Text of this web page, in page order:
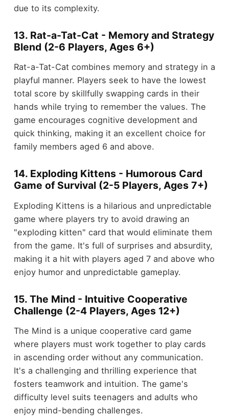
due to its complexity.
13. Rat-a-Tat-Cat - Memory and Strategy
Blend (2-6 Players, Ages 6+)
Rat-a-Tat-Cat combines memory and strategy in a
playful manner. Players seek to have the lowest
total score by skillfully swapping cards in their
hands while trying to remember the values. The
game encourages cognitive development and
quick thinking, making it an excellent choice for
family members aged 6 and above.
14. Exploding Kittens - Humorous Card
Game of Survival (2-5 Players, Ages 7+)
Exploding Kittens is a hilarious and unpredictable
game where players try to avoid drawing an
"exploding kitten" card that would eliminate them
from the game. It's full of surprises and absurdity,
making it a hit with players aged 7 and above who
enjoy humor and unpredictable gameplay.
15. The Mind - Intuitive Cooperative
Challenge (2-4 Players, Ages 12+)
The Mind is a unique cooperative card game
where players must work together to play cards
in ascending order without any communication.
It's a challenging and thrilling experience that
fosters teamwork and intuition. The game's
difficulty level suits teenagers and adults who
enjoy mind-bending challenges.